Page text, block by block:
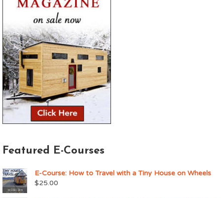
Featured E-Courses
E-Course: How to Travel with a Tiny House on Wheels
$25.00